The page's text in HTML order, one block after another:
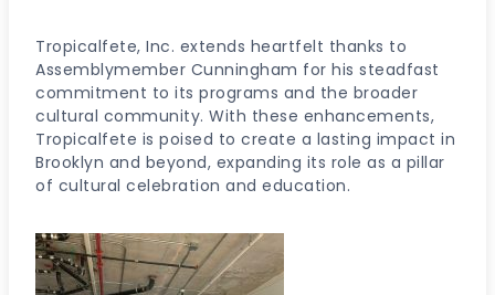
Tropicalfete, Inc. extends heartfelt thanks to
Assemblymember Cunningham for his steadfast
commitment to its programs and the broader
cultural community. With these enhancements,
Tropicalfete is poised to create a lasting impact in
Brooklyn and beyond, expanding its role as a pillar
of cultural celebration and education.